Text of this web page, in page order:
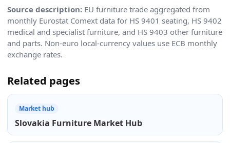
Source description: EU furniture trade aggregated from
monthly Eurostat Comext data for HS 9401 seating, HS 9402
medical and specialist furniture, and HS 9403 other furniture
and parts. Non-euro local-currency values use ECB monthly
exchange rates.
Related pages
Market hub
Slovakia Furniture Market Hub